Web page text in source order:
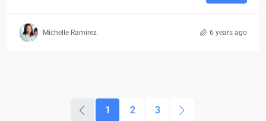
Michelle Ramirez 6 years ago
1 2 3